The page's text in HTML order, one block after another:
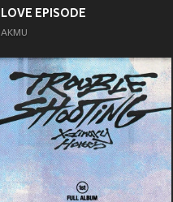
LOVE EPISODE
AKMU